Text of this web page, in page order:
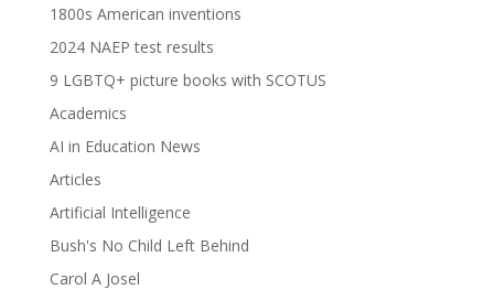
1800s American inventions
2024 NAEP test results
9 LGBTQ+ picture books with SCOTUS
Academics
AI in Education News
Articles
Artificial Intelligence
Bush's No Child Left Behind
Carol A Josel